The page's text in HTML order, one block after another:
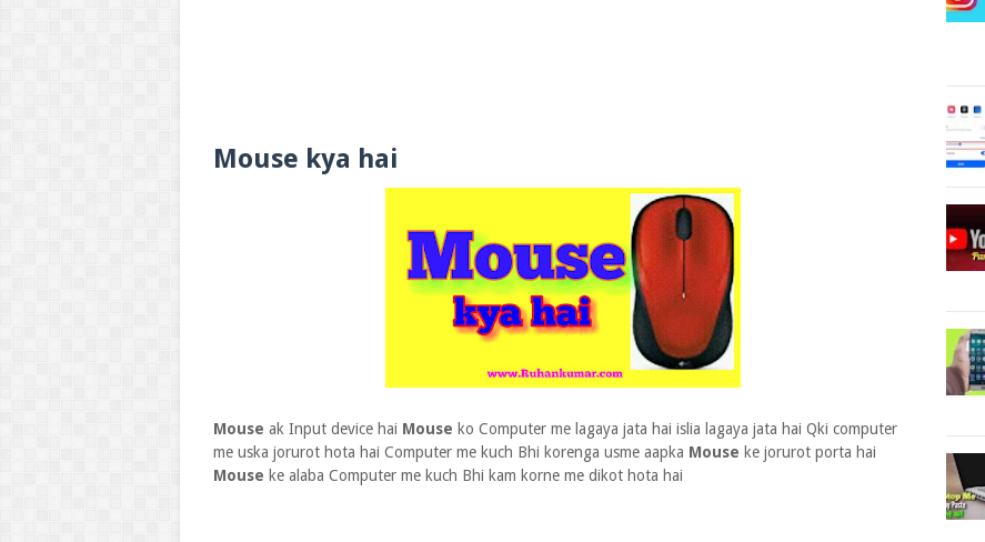
Mouse kya hai
Mouse ak Input device hai Mouse ko Computer me lagaya jata hai islia lagaya jata hai Qki computer
me uska jorurot hota hai Computer me kuch Bhi korenga usme aapka Mouse ke jorurot porta hai
Mouse ke alaba Computer me kuch Bhi kam korne me dikot hota hai